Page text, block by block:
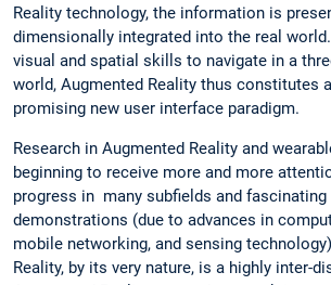
Reality technology, the information is
dimensionally integrated into the real
visual and spatial skills to navigate in a
world, Augmented Reality thus constitutes
promising new user interface paradigm.
Research in Augmented Reality and
beginning to receive more and more
progress in many subfields and fascinating
demonstrations (due to advances in
mobile networking, and sensing
Reality, by its very nature, is a highly inter-